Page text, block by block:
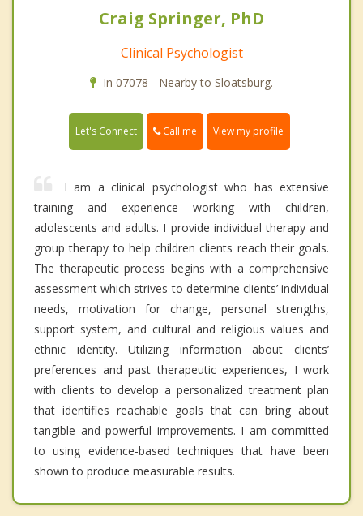
Craig Springer, PhD
Clinical Psychologist
In 07078 - Nearby to Sloatsburg.
Let's Connect Call me View my profile
I am a clinical psychologist who has extensive
training and experience working with children,
adolescents and adults. I provide individual therapy and
group therapy to help children clients reach their goals.
The therapeutic process begins with a comprehensive
assessment which strives to determine clients’ individual
needs, motivation for change, personal strengths,
support system, and cultural and religious values and
ethnic identity. Utilizing information about clients’
preferences and past therapeutic experiences, I work
with clients to develop a personalized treatment plan
that identifies reachable goals that can bring about
tangible and powerful improvements. I am committed
to using evidence-based techniques that have been
shown to produce measurable results.